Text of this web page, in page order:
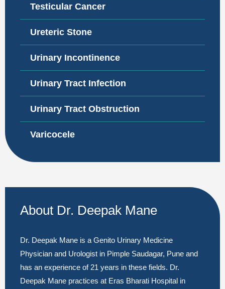
Testicular Cancer
Ureteric Stone
Urinary Incontinence
Urinary Tract Infection
Urinary Tract Obstruction
Varicocele
About Dr. Deepak Mane
Dr. Deepak Mane is a Genito Urinary Medicine
Physician and Urologist in Pimple Saudagar, Pune and
has an experience of 21 years in these fields. Dr.
Deepak Mane practices at Eras Bharati Hospital in